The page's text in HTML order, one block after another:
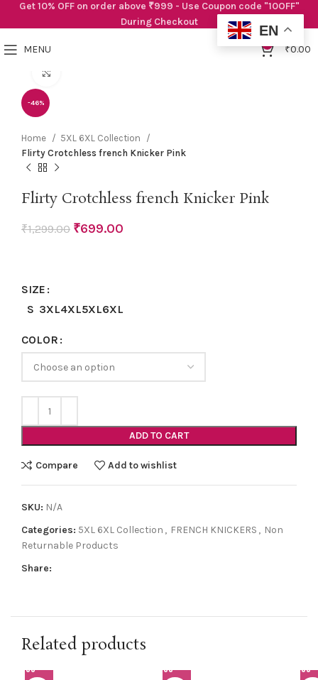
MENU ₹0.00
-46%
Home
5XL 6XL Collection
Flirty Crotchless french Knicker Pink
Flirty Crotchless french Knicker Pink
₹1,299.00 ₹699.00
SIZE
S 3XL4XL5XL6XL
COLOR
ADD TO CART
Compare Add to wishlist
SKU: N/A
Categories: 5XL 6XL Collection , FRENCH KNICKERS , Non
Returnable Products
Share:
Related products
Get 10% OFF on order above ₹999 - Use Coupon code "10OFF"
During Checkout
EN